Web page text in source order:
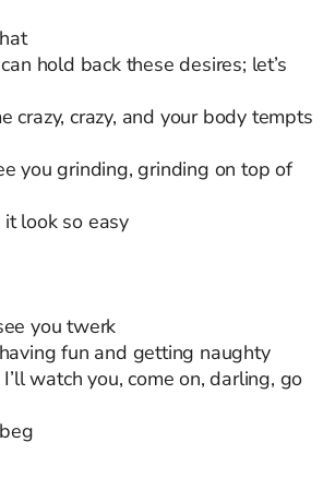
hold back these desires; let’s
crazy, crazy, and your body tempts
you grinding, grinding on top of
it look so easy
you twerk
fun and getting naughty
watch you, come on, darling, go